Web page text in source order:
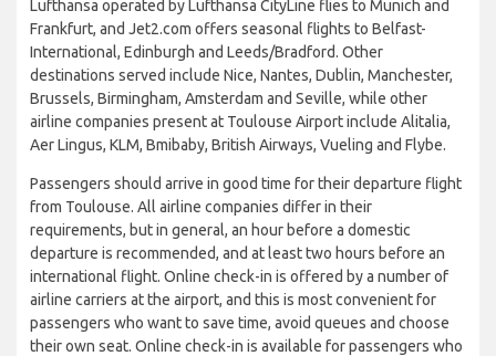
Lufthansa operated by Lufthansa CityLine flies to Munich and
Frankfurt, and Jet2.com offers seasonal flights to Belfast-
International, Edinburgh and Leeds/Bradford. Other
destinations served include Nice, Nantes, Dublin, Manchester,
Brussels, Birmingham, Amsterdam and Seville, while other
airline companies present at Toulouse Airport include Alitalia,
Aer Lingus, KLM, Bmibaby, British Airways, Vueling and Flybe.
Passengers should arrive in good time for their departure flight
from Toulouse. All airline companies differ in their
requirements, but in general, an hour before a domestic
departure is recommended, and at least two hours before an
international flight. Online check-in is offered by a number of
airline carriers at the airport, and this is most convenient for
passengers who want to save time, avoid queues and choose
their own seat. Online check-in is available for passengers who